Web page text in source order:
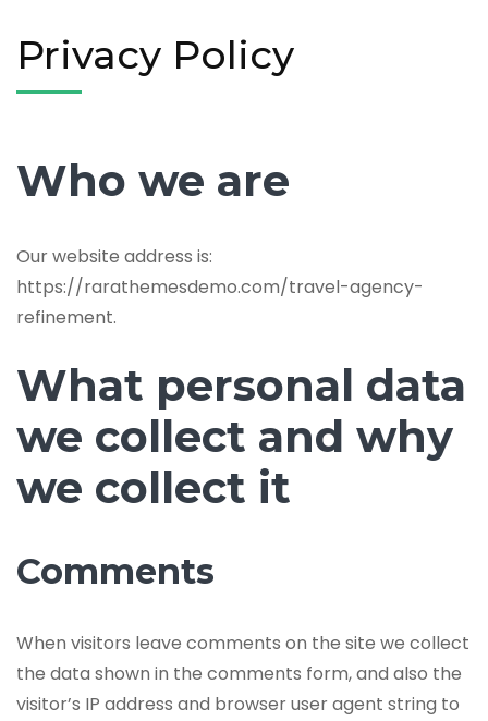
Privacy Policy
Who we are
Our website address is:
https://rarathemesdemo.com/travel-agency-
refinement.
What personal data
we collect and why
we collect it
Comments
When visitors leave comments on the site we collect
the data shown in the comments form, and also the
visitor’s IP address and browser user agent string to